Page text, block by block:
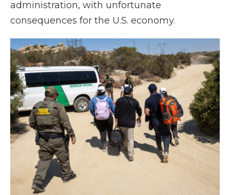
administration, with unfortunate
consequences for the U.S. economy.